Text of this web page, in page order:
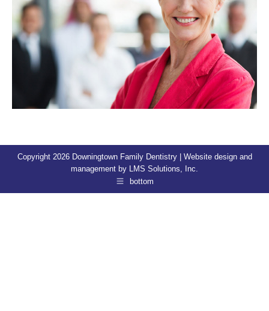
Copyright 2026 Downingtown Family Dentistry | Website design and
management by
LMS Solutions, Inc.
bottom